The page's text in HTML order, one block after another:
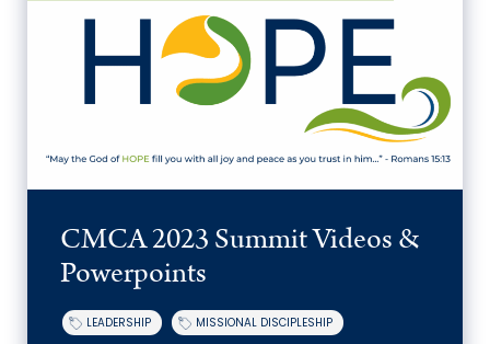
CMCA 2023 Summit Videos &
Powerpoints
LEADERSHIP MISSIONAL DISCIPLESHIP